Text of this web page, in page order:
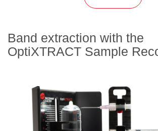
Band extraction with the
OptiXTRACT Sample